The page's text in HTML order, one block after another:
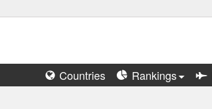
Countries Rankings